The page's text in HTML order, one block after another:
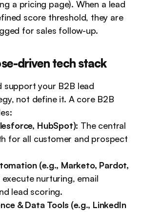
a pricing page). When a lead
score threshold, they are
for sales follow-up.
driven tech stack
support your B2B lead
not define it. A core B2B
HubSpot): The central
for all customer and prospect
(e.g., Marketo, Pardot,
execute nurturing, email
lead scoring.
& Data Tools (e.g., LinkedIn